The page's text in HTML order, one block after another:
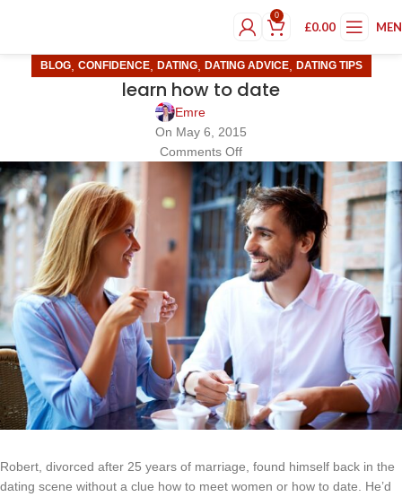
0
£0.00
BLOG, CONFIDENCE, DATING, DATING ADVICE, DATING TIPS
learn how to date
Emre
On May 6, 2015
Comments Off
Robert, divorced after 25 years of marriage, found himself back in the
dating scene without a clue how to meet women or how to date. He’d